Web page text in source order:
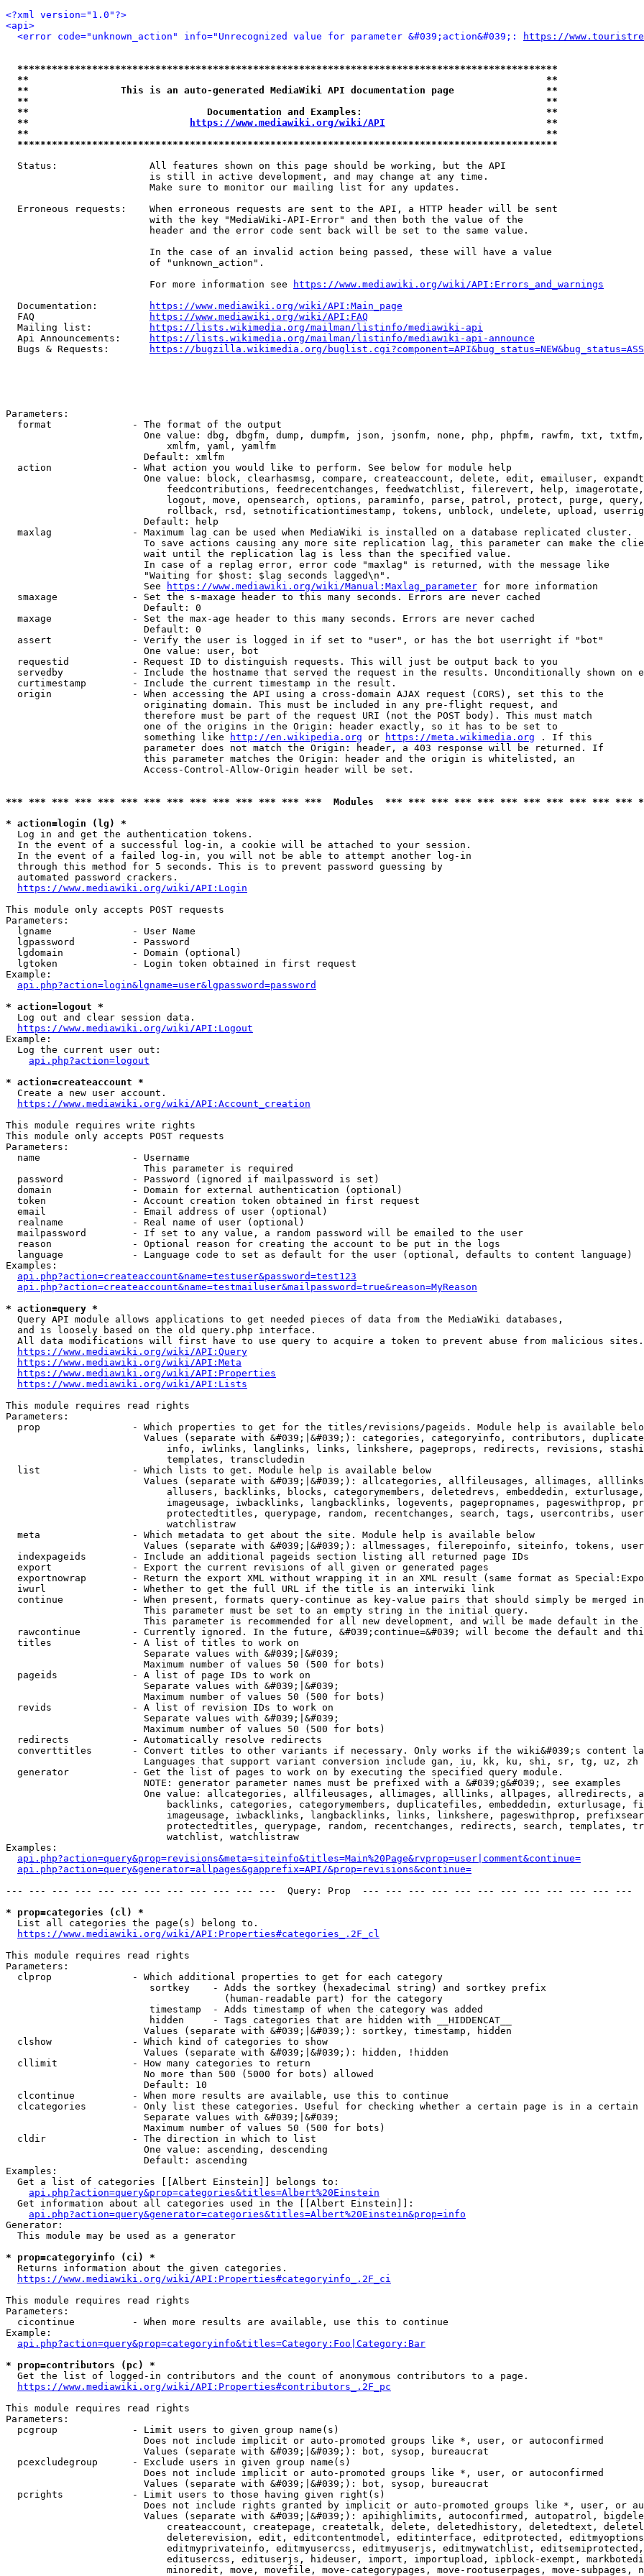
<?xml version="1.0"?>
<api>
<error code="unknown_action" info="Unrecognized value for parameter &#039;action&#039;:
https://
**********************************************************************************************
**                                                                                          **
**                This is an auto-generated MediaWiki API documentation page                **
**                                                                                          **
**                               Documentation and Examples:                                **
**
https://www.mediawiki.org/wiki/API
                            **
**                                                                                          **
**********************************************************************************************
  Status:                All features shown on this page should be working, but the API
                         is still in active development, and may change at any time.
                         Make sure to monitor our mailing list for any updates.
  Erroneous requests:    When erroneous requests are sent to the API, a HTTP header will be sent
                         with the key "MediaWiki-API-Error" and then both the value of the
                         header and the error code sent back will be set to the same value.
                         In the case of an invalid action being passed, these will have a value
                         of "unknown_action".
                         For more information see
https://www.mediawiki.org/wiki/API:Errors_and_warnings
  Documentation:
https://www.mediawiki.org/wiki/API:Main_page
  FAQ
https://www.mediawiki.org/wiki/API:FAQ
  Mailing list:
https://lists.wikimedia.org/mailman/listinfo/mediawiki-api
  Api Announcements:
https://lists.wikimedia.org/mailman/listinfo/mediawiki-api-announce
  Bugs & Requests:
https://bugzilla.wikimedia.org/
Parameters:
  format              - The format of the output
One value: dbg, dbgfm, dump, dumpfm, json, jsonfm, none, php, phpfm, rawfm, txt,
                            xmlfm, yaml, yamlfm
                        Default: xmlfm
  action              - What action you would like to perform. See below for module help
One value: block, clearhasmsg, compare, createaccount, delete, edit, emailuser,
feedcontributions, feedrecentchanges, feedwatchlist, filerevert, help,
logout, move, opensearch, options, paraminfo, parse, patrol, protect, purge,
rollback, rsd, setnotificationtimestamp, tokens, unblock, undelete, upload,
                        Default: help
  maxlag              - Maximum lag can be used when MediaWiki is installed on a database replicated cluster.
To save actions causing any more site replication lag, this parameter can make the
                        wait until the replication lag is less than the specified value.
                        In case of a replag error, error code "maxlag" is returned, with the message like
                        "Waiting for $host: $lag seconds lagged\n".
                        See
https://www.mediawiki.org/wiki/Manual:Maxlag_parameter for more information
  smaxage             - Set the s-maxage header to this many seconds. Errors are never cached
                        Default: 0
  maxage              - Set the max-age header to this many seconds. Errors are never cached
                        Default: 0
  assert              - Verify the user is logged in if set to "user", or has the bot userright if "bot"
                        One value: user, bot
  requestid           - Request ID to distinguish requests. This will just be output back to you
servedby            - Include the hostname that served the request in the results. Unconditionally shown on
  curtimestamp        - Include the current timestamp in the result.
  origin              - When accessing the API using a cross-domain AJAX request (CORS), set this to the
                        originating domain. This must be included in any pre-flight request, and
                        therefore must be part of the request URI (not the POST body). This must match
                        one of the origins in the Origin: header exactly, so it has to be set to
                        something like
http://en.wikipedia.org or https://meta.wikimedia.org . If this
                        parameter does not match the Origin: header, a 403 response will be returned. If
                        this parameter matches the Origin: header and the origin is whitelisted, an
                        Access-Control-Allow-Origin header will be set.
*** *** *** *** *** *** *** *** *** *** *** *** *** ***  Modules  *** *** *** *** *** *** *** *** *** *** ***
* action=login (lg) *
  Log in and get the authentication tokens.
  In the event of a successful log-in, a cookie will be attached to your session.
  In the event of a failed log-in, you will not be able to attempt another log-in
  through this method for 5 seconds. This is to prevent password guessing by
  automated password crackers.
https://www.mediawiki.org/wiki/API:Login
This module only accepts POST requests
Parameters:
  lgname              - User Name
  lgpassword          - Password
  lgdomain            - Domain (optional)
  lgtoken             - Login token obtained in first request
Example:
api.php?action=login&lgname=user&lgpassword=password
* action=logout *
  Log out and clear session data.
https://www.mediawiki.org/wiki/API:Logout
Example:
  Log the current user out:
api.php?action=logout
* action=createaccount *
  Create a new user account.
https://www.mediawiki.org/wiki/API:Account_creation
This module requires write rights
This module only accepts POST requests
Parameters:
  name                - Username
                        This parameter is required
  password            - Password (ignored if mailpassword is set)
  domain              - Domain for external authentication (optional)
  token               - Account creation token obtained in first request
  email               - Email address of user (optional)
  realname            - Real name of user (optional)
  mailpassword        - If set to any value, a random password will be emailed to the user
  reason              - Optional reason for creating the account to be put in the logs
  language            - Language code to set as default for the user (optional, defaults to content language)
Examples:
api.php?action=createaccount&name=testuser&password=test123
api.php?action=createaccount&name=testmailuser&mailpassword=true&reason=MyReason
* action=query *
  Query API module allows applications to get needed pieces of data from the MediaWiki databases,
  and is loosely based on the old query.php interface.
  All data modifications will first have to use query to acquire a token to prevent abuse from malicious sites.
https://www.mediawiki.org/wiki/API:Query
https://www.mediawiki.org/wiki/API:Meta
https://www.mediawiki.org/wiki/API:Properties
https://www.mediawiki.org/wiki/API:Lists
This module requires read rights
Parameters:
prop                - Which properties to get for the titles/revisions/pageids. Module help is available
Values (separate with &#039;|&#039;): categories, categoryinfo, contributors,
info, iwlinks, langlinks, links, linkshere, pageprops, redirects, revisions,
                            templates, transcludedin
  list                - Which lists to get. Module help is available below
Values (separate with &#039;|&#039;): allcategories, allfileusages, allimages,
allusers, backlinks, blocks, categorymembers, deletedrevs, embeddedin,
imageusage, iwbacklinks, langbacklinks, logevents, pagepropnames, pageswithprop,
protectedtitles, querypage, random, recentchanges, search, tags, usercontribs,
                            watchlistraw
  meta                - Which metadata to get about the site. Module help is available below
Values (separate with &#039;|&#039;): allmessages, filerepoinfo, siteinfo, tokens,
  indexpageids        - Include an additional pageids section listing all returned page IDs
  export              - Export the current revisions of all given or generated pages
exportnowrap        - Return the export XML without wrapping it in an XML result (same format as
  iwurl               - Whether to get the full URL if the title is an interwiki link
continue            - When present, formats query-continue as key-value pairs that should simply be merged
                        This parameter must be set to an empty string in the initial query.
This parameter is recommended for all new development, and will be made default in the
rawcontinue         - Currently ignored. In the future, &#039;continue=&#039; will become the default and
  titles              - A list of titles to work on
                        Separate values with &#039;|&#039;
                        Maximum number of values 50 (500 for bots)
  pageids             - A list of page IDs to work on
                        Separate values with &#039;|&#039;
                        Maximum number of values 50 (500 for bots)
  revids              - A list of revision IDs to work on
                        Separate values with &#039;|&#039;
                        Maximum number of values 50 (500 for bots)
  redirects           - Automatically resolve redirects
converttitles       - Convert titles to other variants if necessary. Only works if the wiki&#039;s content
                        Languages that support variant conversion include gan, iu, kk, ku, shi, sr, tg, uz, zh
  generator           - Get the list of pages to work on by executing the specified query module.
                        NOTE: generator parameter names must be prefixed with a &#039;g&#039;, see examples
One value: allcategories, allfileusages, allimages, alllinks, allpages, allredirects,
backlinks, categories, categorymembers, duplicatefiles, embeddedin, exturlusage,
imageusage, iwbacklinks, langbacklinks, links, linkshere, pageswithprop,
protectedtitles, querypage, random, recentchanges, redirects, search, templates,
                            watchlist, watchlistraw
Examples:
api.php?action=query&prop=revisions&meta=siteinfo&titles=Main%20Page&rvprop=user|comment&continue=
api.php?action=query&generator=allpages&gapprefix=API/&prop=revisions&continue=
--- --- --- --- --- --- --- --- --- --- --- ---  Query: Prop  --- --- --- --- --- --- --- --- --- --- --- ---
* prop=categories (cl) *
  List all categories the page(s) belong to.
https://www.mediawiki.org/wiki/API:Properties#categories_.2F_cl
This module requires read rights
Parameters:
  clprop              - Which additional properties to get for each category
                         sortkey    - Adds the sortkey (hexadecimal string) and sortkey prefix
                                      (human-readable part) for the category
                         timestamp  - Adds timestamp of when the category was added
                         hidden     - Tags categories that are hidden with __HIDDENCAT__
                        Values (separate with &#039;|&#039;): sortkey, timestamp, hidden
  clshow              - Which kind of categories to show
                        Values (separate with &#039;|&#039;): hidden, !hidden
  cllimit             - How many categories to return
                        No more than 500 (5000 for bots) allowed
                        Default: 10
  clcontinue          - When more results are available, use this to continue
clcategories        - Only list these categories. Useful for checking whether a certain page is in a certain
                        Separate values with &#039;|&#039;
                        Maximum number of values 50 (500 for bots)
  cldir               - The direction in which to list
                        One value: ascending, descending
                        Default: ascending
Examples:
  Get a list of categories [[Albert Einstein]] belongs to:
api.php?action=query&prop=categories&titles=Albert%20Einstein
  Get information about all categories used in the [[Albert Einstein]]:
api.php?action=query&generator=categories&titles=Albert%20Einstein&prop=info
Generator:
  This module may be used as a generator
* prop=categoryinfo (ci) *
  Returns information about the given categories.
https://www.mediawiki.org/wiki/API:Properties#categoryinfo_.2F_ci
This module requires read rights
Parameters:
  cicontinue          - When more results are available, use this to continue
Example:
api.php?action=query&prop=categoryinfo&titles=Category:Foo|Category:Bar
* prop=contributors (pc) *
  Get the list of logged-in contributors and the count of anonymous contributors to a page.
https://www.mediawiki.org/wiki/API:Properties#contributors_.2F_pc
This module requires read rights
Parameters:
  pcgroup             - Limit users to given group name(s)
                        Does not include implicit or auto-promoted groups like *, user, or autoconfirmed
                        Values (separate with &#039;|&#039;): bot, sysop, bureaucrat
  pcexcludegroup      - Exclude users in given group name(s)
                        Does not include implicit or auto-promoted groups like *, user, or autoconfirmed
                        Values (separate with &#039;|&#039;): bot, sysop, bureaucrat
  pcrights            - Limit users to those having given right(s)
Does not include rights granted by implicit or auto-promoted groups like *, user, or
Values (separate with &#039;|&#039;): apihighlimits, autoconfirmed, autopatrol,
createaccount, createpage, createtalk, delete, deletedhistory, deletedtext,
deleterevision, edit, editcontentmodel, editinterface, editprotected,
editmyprivateinfo, editmyusercss, editmyuserjs, editmywatchlist,
editusercss, edituserjs, hideuser, import, importupload, ipblock-exempt,
minoredit, move, movefile, move-categorypages, move-rootuserpages, move-subpages,